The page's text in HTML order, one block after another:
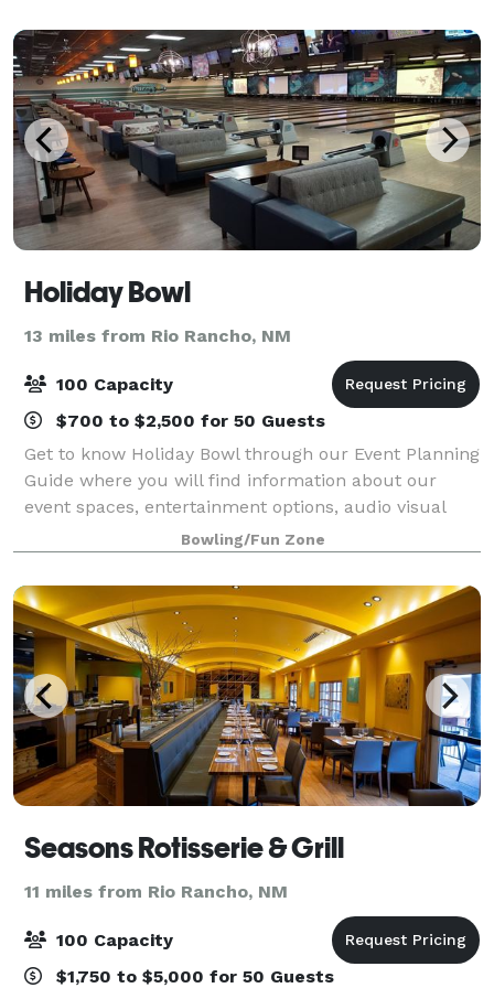
Holiday Bowl
13 miles from Rio Rancho, NM
100 Capacity
$700 to $2,500 for 50 Guests
Get to know Holiday Bowl through our Event Planning
Guide where you will find information about our
event spaces, entertainment options, audio visual
capabilities, accessibility, our many chef inspired
food options, and our beverage package
Bowling/Fun Zone
Seasons Rotisserie & Grill
11 miles from Rio Rancho, NM
100 Capacity
$1,750 to $5,000 for 50 Guests